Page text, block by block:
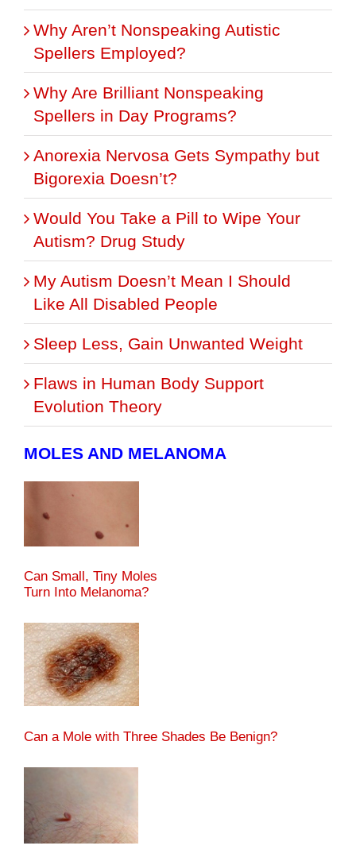
Why Aren’t Nonspeaking Autistic
Spellers Employed?
Why Are Brilliant Nonspeaking
Spellers in Day Programs?
Anorexia Nervosa Gets Sympathy but
Bigorexia Doesn’t?
Would You Take a Pill to Wipe Your
Autism? Drug Study
My Autism Doesn’t Mean I Should
Like All Disabled People
Sleep Less, Gain Unwanted Weight
Flaws in Human Body Support
Evolution Theory
MOLES AND MELANOMA
Can Small, Tiny Moles
Turn Into Melanoma?
Can a Mole with Three Shades Be Benign?